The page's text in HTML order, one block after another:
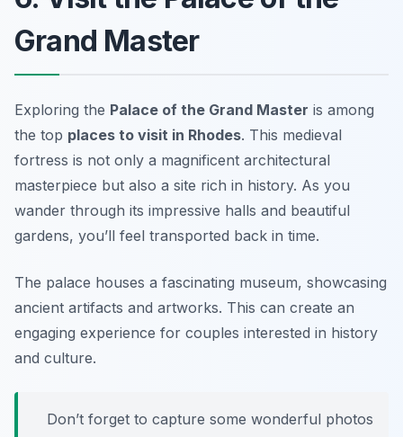
Grand Master
Exploring the Palace of the Grand Master is among
the top places to visit in Rhodes. This medieval
fortress is not only a magnificent architectural
masterpiece but also a site rich in history. As you
wander through its impressive halls and beautiful
gardens, you’ll feel transported back in time.
The palace houses a fascinating museum, showcasing
ancient artifacts and artworks. This can create an
engaging experience for couples interested in history
and culture.
Don’t forget to capture some wonderful photos